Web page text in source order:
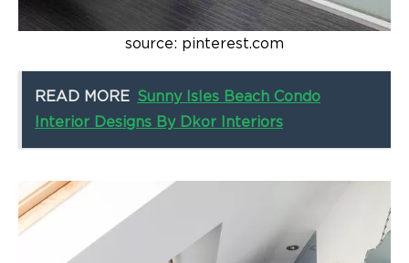
source: pinterest.com
READ MORE Sunny Isles Beach Condo
Interior Designs By Dkor Interiors